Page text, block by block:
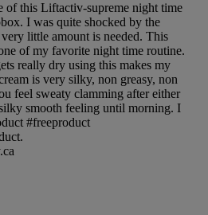
of this Liftactiv-supreme night time
I was quite shocked by the
little amount is needed. This
of my favorite night time routine.
really dry using this makes my
is very silky, non greasy, non
feel sweaty clamming after either
smooth feeling until morning. I
#freeproduct